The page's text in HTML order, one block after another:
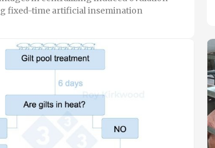
fixed-time artificial insemination